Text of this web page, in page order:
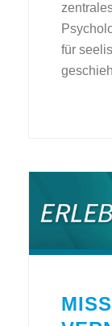
für